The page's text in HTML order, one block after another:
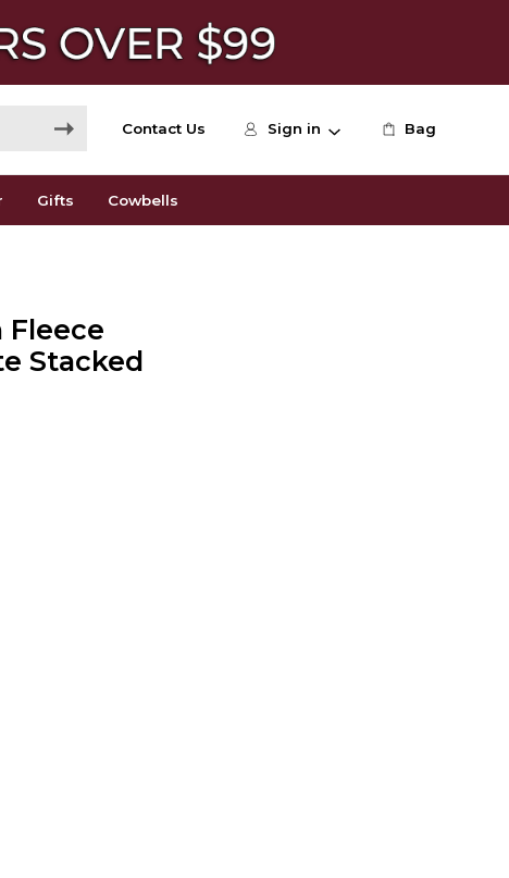
Contact Us Sign in Bag
Gifts Cowbells
Fleece
Stacked